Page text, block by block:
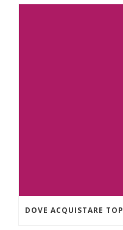
DOVE ACQUISTARE